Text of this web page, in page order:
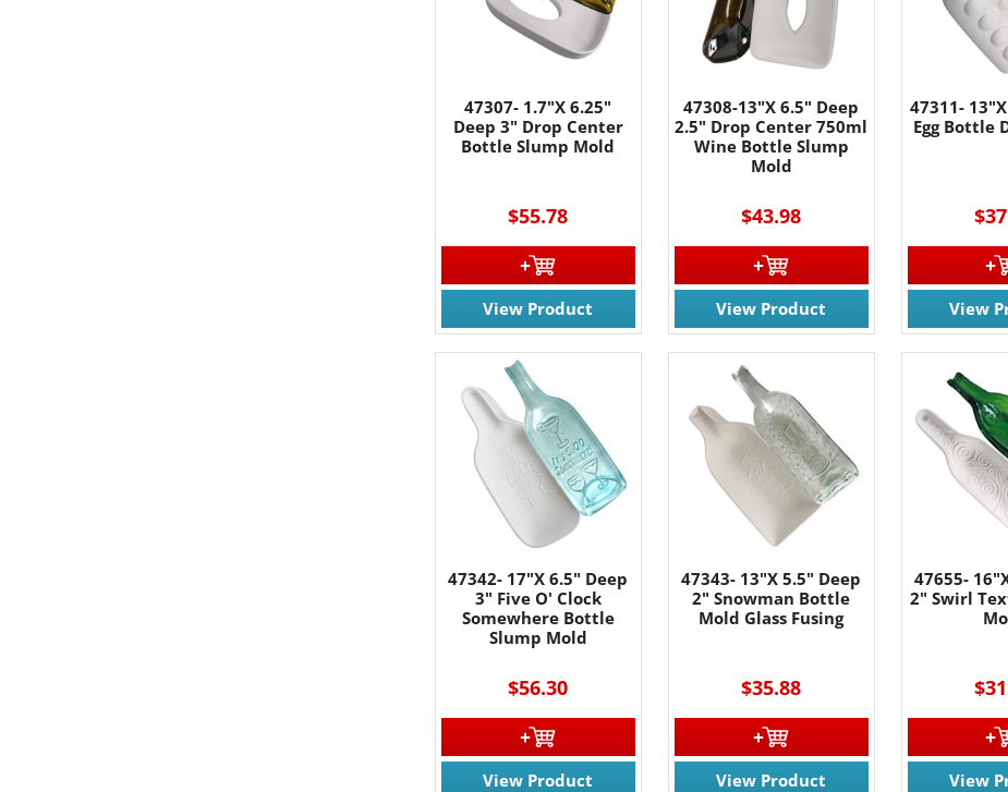
47307- 1.7"X 6.25"
Deep 3" Drop Center
Bottle Slump Mold
$55.78
View Product
47308-13"X 6.5" Deep
2.5" Drop Center 750ml
Wine Bottle Slump
Mold
$43.98
View Product
47311-
Egg Bottle
View
47342- 17"X 6.5" Deep
3" Five O' Clock
Somewhere Bottle
Slump Mold
$56.30
View Product
47343- 13"X 5.5" Deep
2" Snowman Bottle
Mold Glass Fusing
$35.88
View Product
47655-
2" Swirl
View
By submitting this form, you are consenting to receive marketing emails from: Rainbow Art Glass, Inc., 1761
South, Wall, NJ, 07727, US, http://www.rainbowartglass.com. You can revoke your consent to receive emails
time by using the SafeUnsubscribe® link, found at the bottom of every email.
Emails are serviced by Constant
Sign Up!